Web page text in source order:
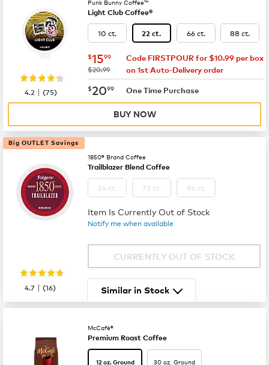
Punk Bunny Coffee™
Light Club Coffee®
10 ct. 22 ct. 66 ct. 88 ct.
now $15.99
$1599
was
$20.99
Code FIRSTPOUR for $10.99 per box
on 1st Auto-Delivery order
now $20.99
$2099 One Time Purchase
4.2 |(75)
BUY NOW
Big OUTLET Savings
1850® Brand Coffee
Trailblazer Blend Coffee
24 ct. 72 ct. 96 ct.
Item Is Currently Out of Stock
Notify me when available
CURRENTLY OUT OF STOCK
4.7 |(16) Similar in Stock
McCafé®
Premium Roast Coffee
12 oz. Ground 30 oz. Ground